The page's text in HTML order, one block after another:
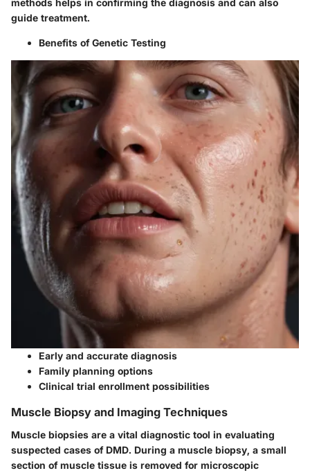
methods helps in confirming the diagnosis and can also
guide treatment.
Benefits of Genetic Testing
Early and accurate diagnosis
Family planning options
Clinical trial enrollment possibilities
Muscle Biopsy and Imaging Techniques
Muscle biopsies are a vital diagnostic tool in evaluating
suspected cases of DMD. During a muscle biopsy, a small
section of muscle tissue is removed for microscopic